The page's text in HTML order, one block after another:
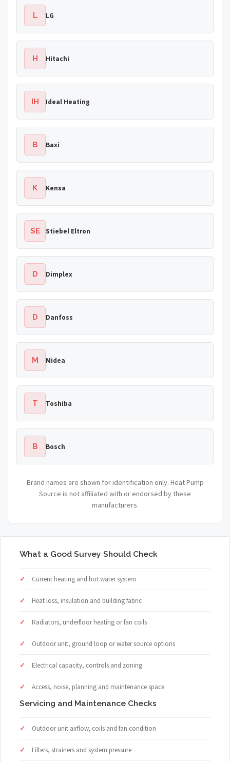
L LG
H Hitachi
IH Ideal Heating
B Baxi
K Kensa
SE Stiebel Eltron
D Dimplex
D Danfoss
M Midea
T Toshiba
B Bosch
Brand names are shown for identification only. Heat Pump
Source is not affiliated with or endorsed by these
manufacturers.
What a Good Survey Should Check
Current heating and hot water system
Heat loss, insulation and building fabric
Radiators, underfloor heating or fan coils
Outdoor unit, ground loop or water source options
Electrical capacity, controls and zoning
Access, noise, planning and maintenance space
Servicing and Maintenance Checks
Outdoor unit airflow, coils and fan condition
Filters, strainers and system pressure